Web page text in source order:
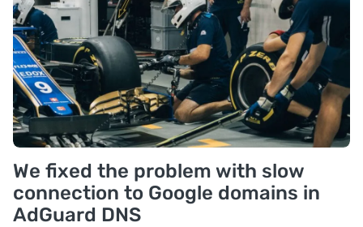
We fixed the problem with slow
connection to Google domains in
AdGuard DNS